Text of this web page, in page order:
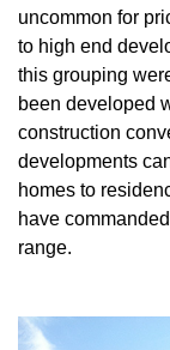
uncommon for
to high end
this grouping
been developed
construction
developments
homes to
have
range.